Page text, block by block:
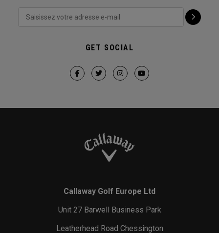
GET SOCIAL
Callaway Golf Europe Ltd
Unit 27 Barwell Business Park
Leatherhead Road Chessington